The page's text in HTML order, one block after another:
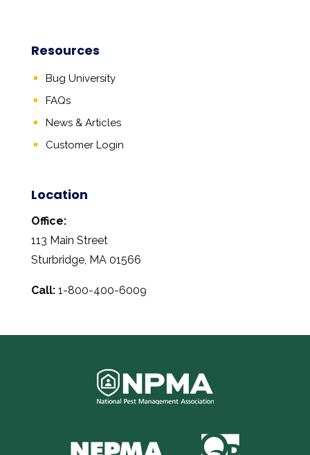
Resources
Bug University
FAQs
News & Articles
Customer Login
Location
Office:
113 Main Street
Sturbridge, MA 01566
Call:1-800-400-6009